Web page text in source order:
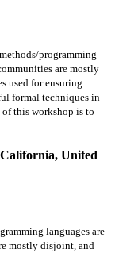
programming
are mostly
used for ensuring
formal techniques in
this workshop is to
United
languages are
mostly disjoint, and